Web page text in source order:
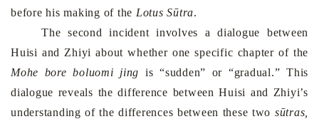
before his making of the Lotus Sūtra.
The second incident involves a dialogue between
Huisi and Zhiyi about whether one specific chapter of the
Mohe bore boluomi jing is “sudden” or “gradual.” This
dialogue reveals the difference between Huisi and Zhiyi’s
understanding of the differences between these two sūtras,